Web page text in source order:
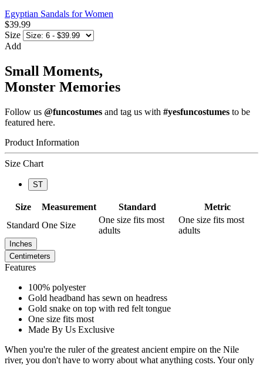
Egyptian Sandals for Women
$39.99
Size
Add
Small Moments,
Monster Memories
Follow us @funcostumes and tag us with #yesfuncostumes to be
featured here.
Product Information
Size Chart
ST
Size Measurement Standard
Metric
Standard One Size
One size fits most
adults
One size fits most
adults
Inches
Centimeters
Features
100% polyester
Gold headband has sewn on headress
Gold snake on top with red felt tongue
One size fits most
Made By Us Exclusive
When you're the ruler of the greatest ancient empire on the Nile
river, you don't have to worry about what anything costs. Your only